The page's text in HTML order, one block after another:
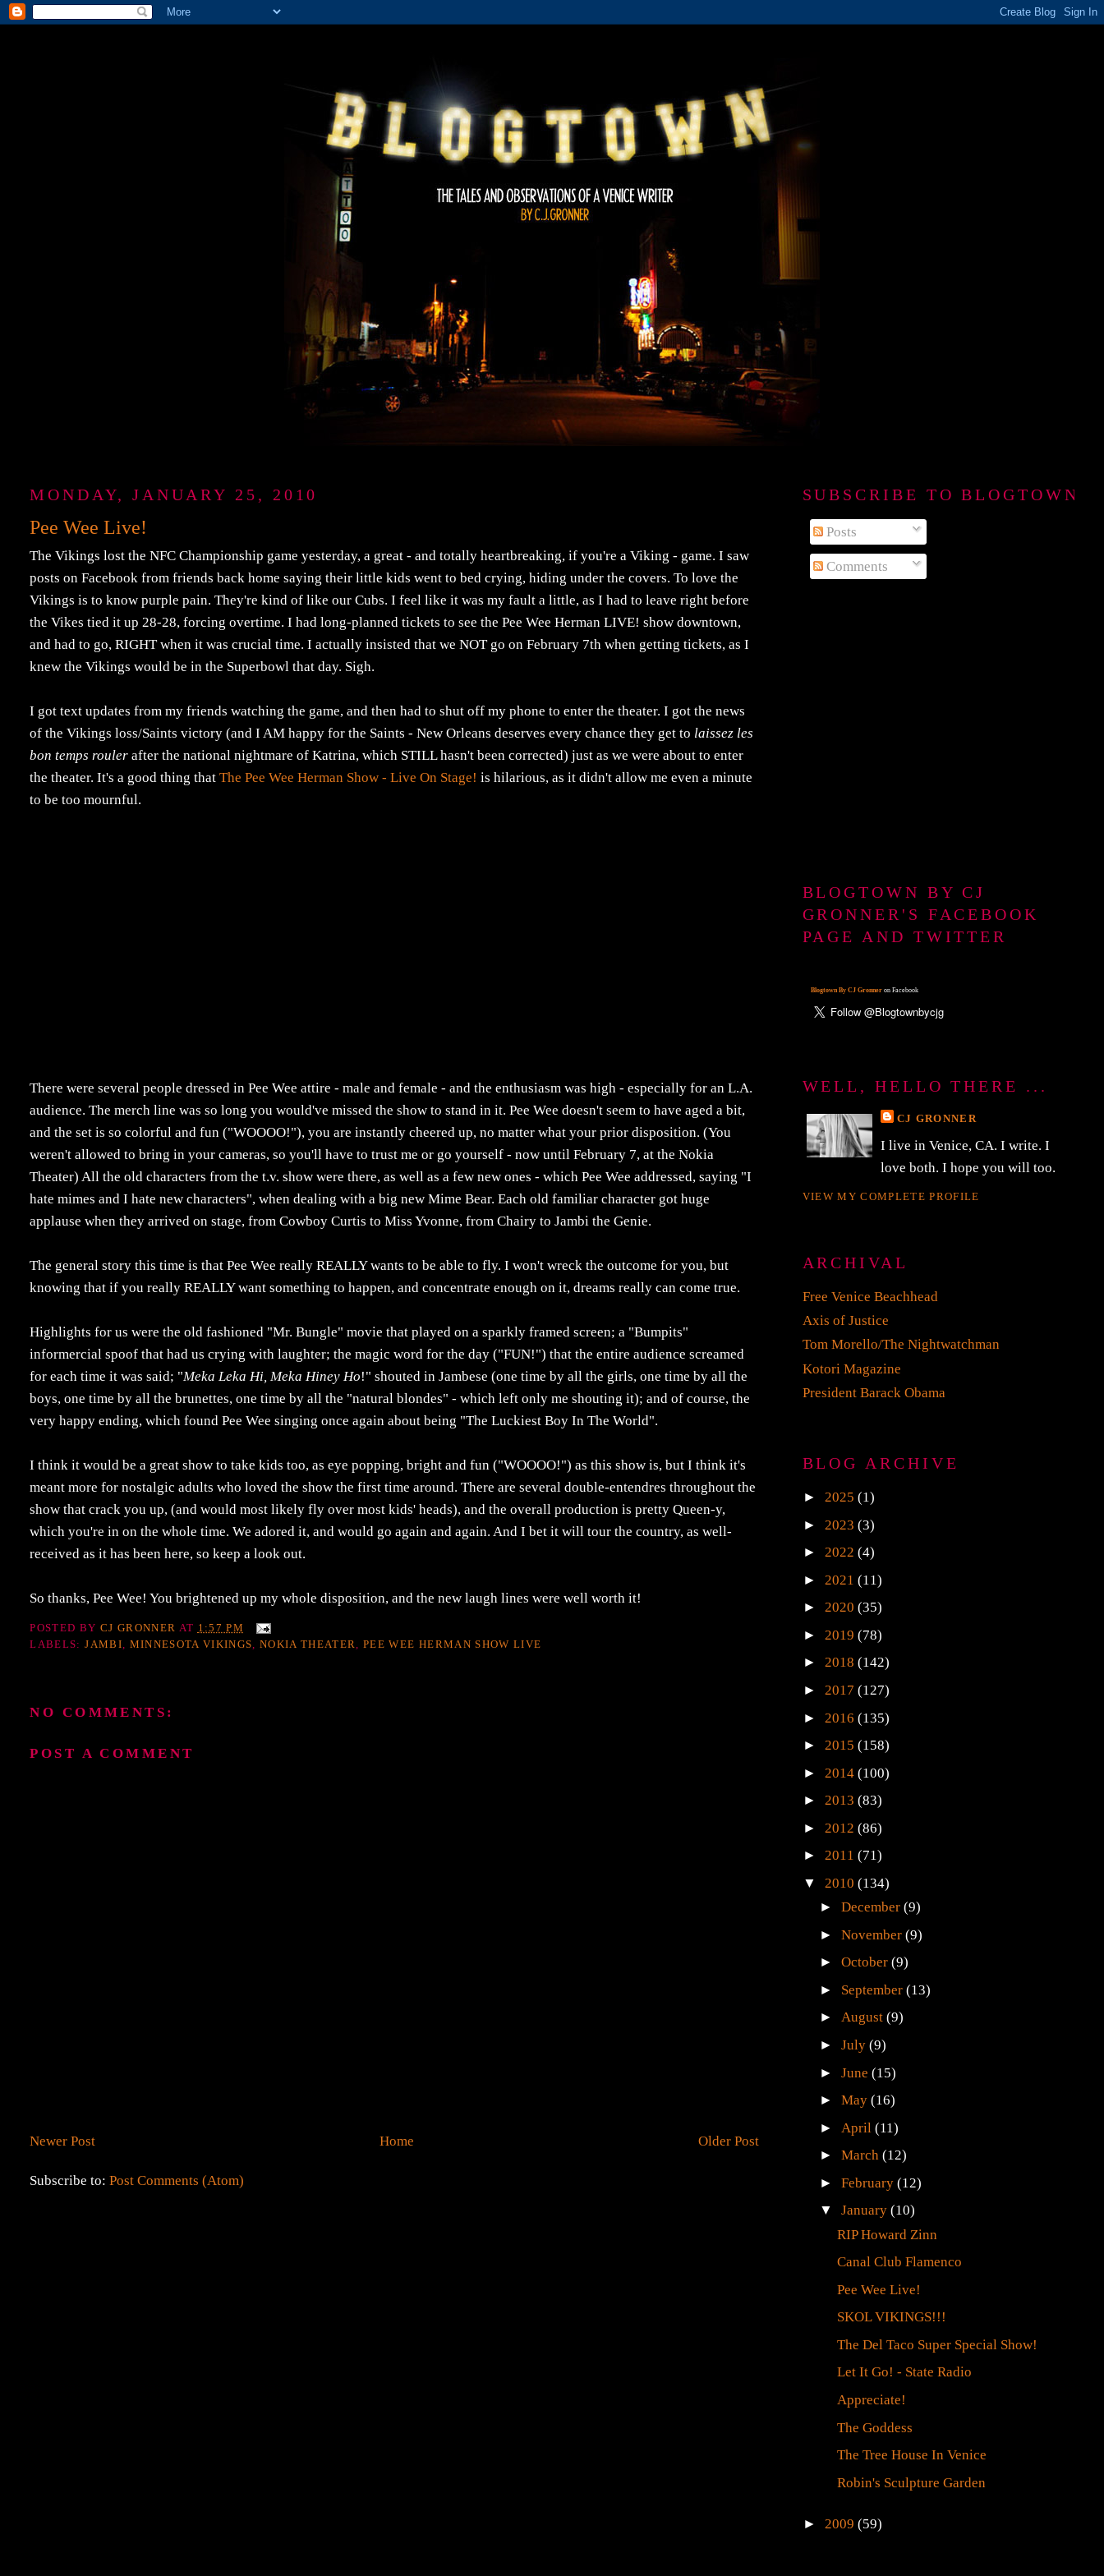
MONDAY, JANUARY 25, 2010
Pee Wee Live!
The Vikings lost the NFC Championship game yesterday, a great - and totally heartbreaking, if you're a Viking - game. I saw
posts on Facebook from friends back home saying their little kids went to bed crying, hiding under the covers. To love the
Vikings is to know purple pain. They're kind of like our Cubs. I feel like it was my fault a little, as I had to leave right before
the Vikes tied it up 28-28, forcing overtime. I had long-planned tickets to see the Pee Wee Herman LIVE! show downtown,
and had to go, RIGHT when it was crucial time. I actually insisted that we NOT go on February 7th when getting tickets, as I
knew the Vikings would be in the Superbowl that day. Sigh.
I got text updates from my friends watching the game, and then had to shut off my phone to enter the theater. I got the news
of the Vikings loss/Saints victory (and I AM happy for the Saints - New Orleans deserves every chance they get to laissez les
bon temps rouler after the national nightmare of Katrina, which STILL hasn't been corrected) just as we were about to enter
the theater. It's a good thing thatThe Pee Wee Herman Show - Live On Stage! is hilarious, as it didn't allow me even a minute
to be too mournful.
There were several people dressed in Pee Wee attire - male and female - and the enthusiasm was high - especially for an L.A.
audience. The merch line was so long you would've missed the show to stand in it. Pee Wee doesn't seem to have aged a bit,
and the set is so colorful and fun ("WOOOO!"), you are instantly cheered up, no matter what your prior disposition. (You
weren't allowed to bring in your cameras, so you'll have to trust me or go yourself - now until February 7, at the Nokia
Theater) All the old characters from the t.v. show were there, as well as a few new ones - which Pee Wee addressed, saying "I
hate mimes and I hate new characters", when dealing with a big new Mime Bear. Each old familiar character got huge
applause when they arrived on stage, from Cowboy Curtis to Miss Yvonne, from Chairy to Jambi the Genie.
The general story this time is that Pee Wee really REALLY wants to be able to fly. I won't wreck the outcome for you, but
knowing that if you really REALLY want something to happen, and concentrate enough on it, dreams really can come true.
Highlights for us were the old fashioned "Mr. Bungle" movie that played on a sparkly framed screen; a "Bumpits"
informercial spoof that had us crying with laughter; the magic word for the day ("FUN!") that the entire audience screamed
for each time it was said; "Meka Leka Hi, Meka Hiney Ho!" shouted in Jambese (one time by all the girls, one time by all the
boys, one time by all the brunettes, one time by all the "natural blondes" - which left only me shouting it); and of course, the
very happy ending, which found Pee Wee singing once again about being "The Luckiest Boy In The World".
I think it would be a great show to take kids too, as eye popping, bright and fun ("WOOOO!") as this show is, but I think it's
meant more for nostalgic adults who loved the show the first time around. There are several double-entendres throughout the
show that crack you up, (and would most likely fly over most kids' heads), and the overall production is pretty Queen-y,
which you're in on the whole time. We adored it, and would go again and again. And I bet it will tour the country, as well-
received as it has been here, so keep a look out.
So thanks, Pee Wee! You brightened up my whole disposition, and the new laugh lines were well worth it!
POSTED BY CJ GRONNER AT 1:57 PM
LABELS:JAMBI MINNESOTA VIKINGS ,NOKIA THEATER ,PEE WEE HERMAN SHOW LIVE
NO COMMENTS:
POST A COMMENT
Newer Post Older Post
Home
Subscribe to:Post Comments (Atom)
SUBSCRIBE TO BLOGTOWN
Posts
Comments
BLOGTOWN BY CJ
GRONNER'S FACEBOOK
PAGE AND TWITTER
Blogtown By CJ Gronneron Facebook
WELL, HELLO THERE ...
CJ GRONNER
I live in Venice, CA. I write. I
love both. I hope you will too.
VIEW MY COMPLETE PROFILE
ARCHIVAL
Free Venice Beachhead
Axis of Justice
Tom Morello/The Nightwatchman
Kotori Magazine
President Barack Obama
BLOG ARCHIVE
► 2025 (1)
► 2023 (3)
► 2022 (4)
► 2021 (11)
► 2020 (35)
► 2019 (78)
► 2018 (142)
► 2017 (127)
► 2016 (135)
► 2015 (158)
► 2014 (100)
► 2013 (83)
► 2012 (86)
► 2011 (71)
▼ 2010 (134)
►December(9)
►November(9)
►October(9)
► September(13)
►August(9)
►July(9)
►June(15)
►May(16)
► April(11)
►March(12)
►February(12)
▼January(10)
RIP Howard Zinn
Canal Club Flamenco
Pee Wee Live!
SKOL VIKINGS!!!
The Del Taco Super Special Show!
Let It Go! - State Radio
Appreciate!
The Goddess
The Tree House In Venice
Robin's Sculpture Garden
► 2009 (59)